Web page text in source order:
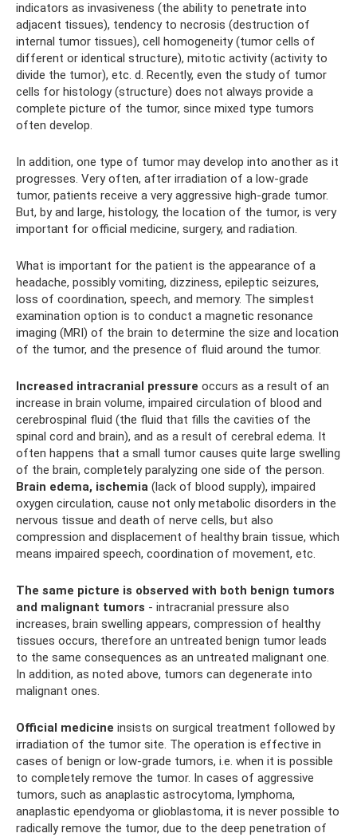
indicators as invasiveness (the ability to penetrate into
adjacent tissues), tendency to necrosis (destruction of
internal tumor tissues), cell homogeneity (tumor cells of
different or identical structure), mitotic activity (activity to
divide the tumor), etc. d. Recently, even the study of tumor
cells for histology (structure) does not always provide a
complete picture of the tumor, since mixed type tumors
often develop.
In addition, one type of tumor may develop into another as it
progresses. Very often, after irradiation of a low-grade
tumor, patients receive a very aggressive high-grade tumor.
But, by and large, histology, the location of the tumor, is very
important for official medicine, surgery, and radiation.
What is important for the patient is the appearance of a
headache, possibly vomiting, dizziness, epileptic seizures,
loss of coordination, speech, and memory. The simplest
examination option is to conduct a magnetic resonance
imaging (MRI) of the brain to determine the size and location
of the tumor, and the presence of fluid around the tumor.
Increased intracranial pressure occurs as a result of an
increase in brain volume, impaired circulation of blood and
cerebrospinal fluid (the fluid that fills the cavities of the
spinal cord and brain), and as a result of cerebral edema. It
often happens that a small tumor causes quite large swelling
of the brain, completely paralyzing one side of the person.
Brain edema, ischemia (lack of blood supply), impaired
oxygen circulation, cause not only metabolic disorders in the
nervous tissue and death of nerve cells, but also
compression and displacement of healthy brain tissue, which
means impaired speech, coordination of movement, etc.
The same picture is observed with both benign tumors
and malignant tumors - intracranial pressure also
increases, brain swelling appears, compression of healthy
tissues occurs, therefore an untreated benign tumor leads
to the same consequences as an untreated malignant one.
In addition, as noted above, tumors can degenerate into
malignant ones.
Official medicine insists on surgical treatment followed by
irradiation of the tumor site. The operation is effective in
cases of benign or low-grade tumors, i.e. when it is possible
to completely remove the tumor. In cases of aggressive
tumors, such as anaplastic astrocytoma, lymphoma,
anaplastic ependyoma or glioblastoma, it is never possible to
radically remove the tumor, due to the deep penetration of